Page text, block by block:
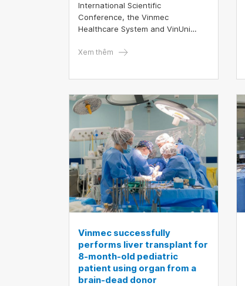
International Scientific
Conference, the Vinmec
Healthcare System and VinUni
scientific reports, including 6
capacity and high-quality clinical
training of both institutions in the
field of medicine in Vietnam.
Xem thêm
Vinmec successfully
performs liver transplant for
8-month-old pediatric
patient using organ from a
brain-dead donor